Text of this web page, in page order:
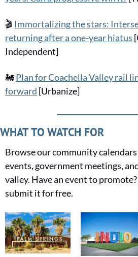
🎬 Immortalizing the stars:
returning after a one-year hiatus
Independent]
🚂Plan for Coachella Valley rail
forward [Urbanize]
WHAT TO WATCH FOR
Browse our community
events, government meetings,
valley. Have an event to
submit it for free.